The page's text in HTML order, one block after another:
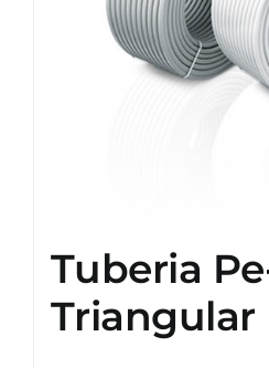
Tuberia
Triangular